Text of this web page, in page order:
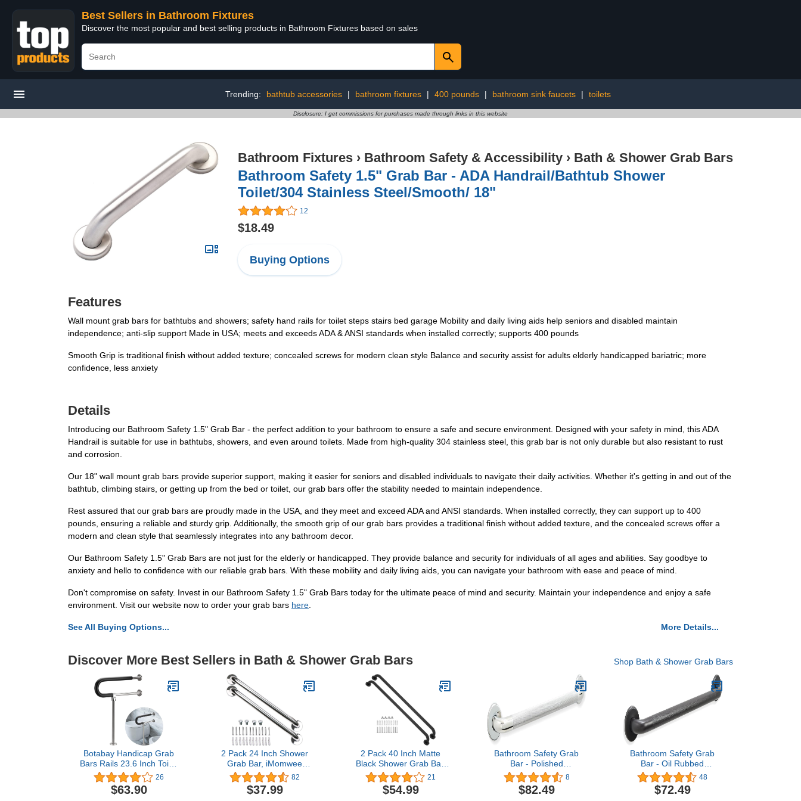
Best Sellers in Bathroom Fixtures
Discover the most popular and best selling products in Bathroom Fixtures based on sales
Trending: bathtub accessories | bathroom fixtures | 400 pounds | bathroom sink faucets | toilets
Disclosure: I get commissions for purchases made through links in this website
Bathroom Fixtures › Bathroom Safety & Accessibility › Bath & Shower Grab Bars
Bathroom Safety 1.5" Grab Bar - ADA Handrail/Bathtub Shower
Toilet/304 Stainless Steel/Smooth/ 18"
12
$18.49
Buying Options
Features
Wall mount grab bars for bathtubs and showers; safety hand rails for toilet steps stairs bed garage Mobility and daily living aids help seniors and disabled maintain
independence; anti-slip support Made in USA; meets and exceeds ADA & ANSI standards when installed correctly; supports 400 pounds
Smooth Grip is traditional finish without added texture; concealed screws for modern clean style Balance and security assist for adults elderly handicapped bariatric; more
confidence, less anxiety
Details
Introducing our Bathroom Safety 1.5" Grab Bar - the perfect addition to your bathroom to ensure a safe and secure environment. Designed with your safety in mind, this ADA
Handrail is suitable for use in bathtubs, showers, and even around toilets. Made from high-quality 304 stainless steel, this grab bar is not only durable but also resistant to rust
and corrosion.
Our 18" wall mount grab bars provide superior support, making it easier for seniors and disabled individuals to navigate their daily activities. Whether it's getting in and out of the
bathtub, climbing stairs, or getting up from the bed or toilet, our grab bars offer the stability needed to maintain independence.
Rest assured that our grab bars are proudly made in the USA, and they meet and exceed ADA and ANSI standards. When installed correctly, they can support up to 400
pounds, ensuring a reliable and sturdy grip. Additionally, the smooth grip of our grab bars provides a traditional finish without added texture, and the concealed screws offer a
modern and clean style that seamlessly integrates into any bathroom decor.
Our Bathroom Safety 1.5" Grab Bars are not just for the elderly or handicapped. They provide balance and security for individuals of all ages and abilities. Say goodbye to
anxiety and hello to confidence with our reliable grab bars. With these mobility and daily living aids, you can navigate your bathroom with ease and peace of mind.
Don't compromise on safety. Invest in our Bathroom Safety 1.5" Grab Bars today for the ultimate peace of mind and security. Maintain your independence and enjoy a safe
environment. Visit our website now to order your grab bars here.
See All Buying Options... More Details...
Discover More Best Sellers in Bath & Shower Grab Bars Shop Bath & Shower Grab Bars
Botabay Handicap Grab
Bars Rails 23.6 Inch Toilet
Handrails Bathroom
Safety Bar Stainless Steel
Hand Support Rail for
26
$63.90
2 Pack 24 Inch Shower
Grab Bar, iMomwee
Chrome Stainless Steel
Bathroom Grab Bar
Handle, Bathroom
82
$37.99
2 Pack 40 Inch Matte
Black Shower Grab Bar,
iMomwee Stainless Steel
Bathroom Grab Bar, Bath
Shower Balance Bar,
21
$54.99
Bathroom Safety Grab
Bar - Polished
Chrome/ADA Handrail
Tub Shower/304 Stainless
Steel/Knurled/ 42"
8
$82.49
Bathroom Safety Grab
Bar - Oil Rubbed
Bronze/ADA Handrail for
Bathtub Shower Toilet
Steps Home/Elderly
48
$72.49